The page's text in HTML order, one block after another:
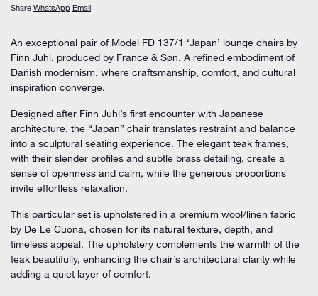
Share WhatsApp Email
An exceptional pair of Model FD 137/1 ‘Japan’ lounge chairs by
Finn Juhl, produced by France & Søn. A refined embodiment of
Danish modernism, where craftsmanship, comfort, and cultural
inspiration converge.
Designed after Finn Juhl’s first encounter with Japanese
architecture, the “Japan” chair translates restraint and balance
into a sculptural seating experience. The elegant teak frames,
with their slender profiles and subtle brass detailing, create a
sense of openness and calm, while the generous proportions
invite effortless relaxation.
This particular set is upholstered in a premium wool/linen fabric
by De Le Cuona, chosen for its natural texture, depth, and
timeless appeal. The upholstery complements the warmth of the
teak beautifully, enhancing the chair’s architectural clarity while
adding a quiet layer of comfort.